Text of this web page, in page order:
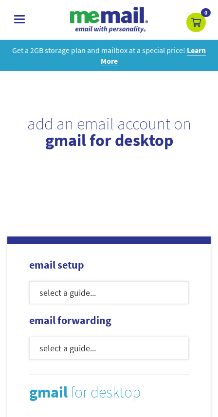
toggle
0
Get a 2GB storage plan and mailbox at a special price! Learn
More
add an email account on
gmail for desktop
email setup
email forwarding
gmailfor desktop